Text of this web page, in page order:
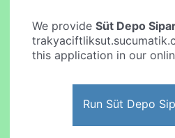
We provideSüt Depo
this application in our
Run Süt Depo